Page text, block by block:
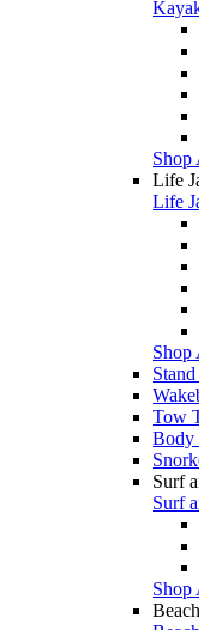
Shop
Life
Life
Shop
Tow
Body
Surf
Surf
Shop